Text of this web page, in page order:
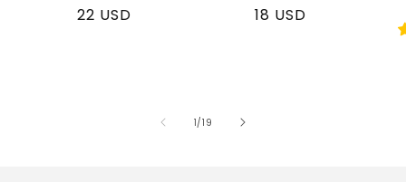
Regular
22 USD
Regular
18 USD
1/of
19